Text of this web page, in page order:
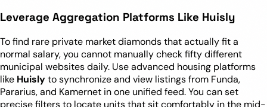
Leverage Aggregation Platforms Like Huisly
To find rare private market diamonds that actually fit a
normal salary, you cannot manually check fifty different
municipal websites daily. Use advanced housing platforms
like Huislyto synchronize and view listings from Funda,
Pararius, and Kamernet in one unified feed. You can set
precise filters to locate units that sit comfortably in the mid-